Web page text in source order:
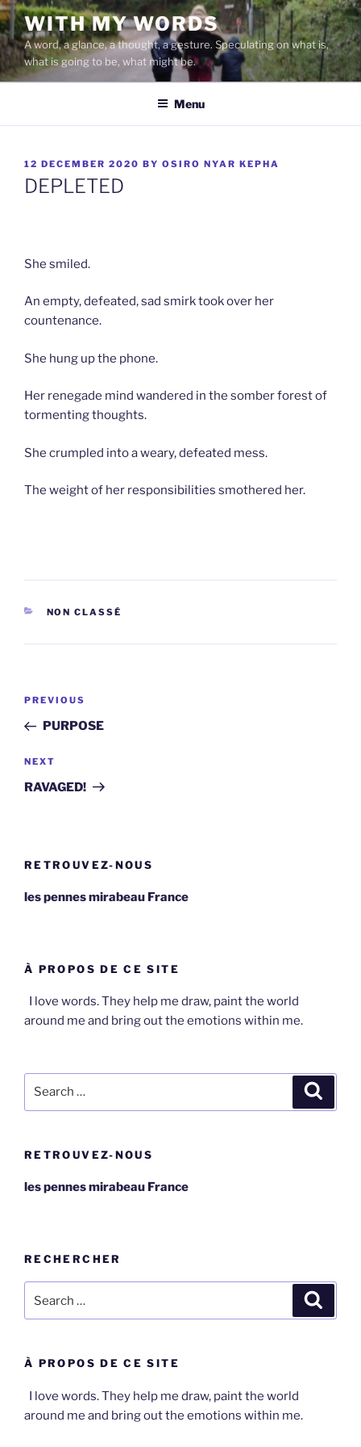
Skip
to
content
WITH MY WORDS
A word, a glance, a thought, a gesture. Speculating on what is,
what is going to be, what might be.
Menu
POSTED
ON
12 DECEMBER 2020 BY OSIRO NYAR KEPHA
DEPLETED
She smiled.
An empty, defeated, sad smirk took over her
countenance.
She hung up the phone.
Her renegade mind wandered in the somber forest of
tormenting thoughts.
She crumpled into a weary, defeated mess.
The weight of her responsibilities smothered her.
CATEGORIES
NON CLASSÉ
Post
Previous
Post
PREVIOUS
PURPOSE
Next
Post
NEXT
RAVAGED!
RETROUVEZ-NOUS
les pennes mirabeau France
À PROPOS DE CE SITE
I love words. They help me draw, paint the world
around me and bring out the emotions within me.
RETROUVEZ-NOUS
les pennes mirabeau France
RECHERCHER
for:
À PROPOS DE CE SITE
I love words. They help me draw, paint the world
around me and bring out the emotions within me.